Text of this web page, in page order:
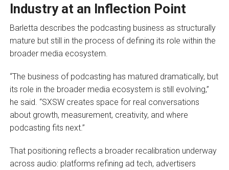
Industry at an Inflection Point
Barletta describes the podcasting business as structurally
mature but still in the process of defining its role within the
broader media ecosystem.
“The business of podcasting has matured dramatically, but
its role in the broader media ecosystem is still evolving,”
he said. “SXSW creates space for real conversations
about growth, measurement, creativity, and where
podcasting fits next.”
That positioning reflects a broader recalibration underway
across audio: platforms refining ad tech, advertisers